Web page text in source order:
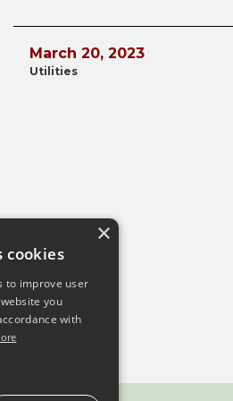
March 20, 2023
Utilities
×
cookies
to improve user
you
with